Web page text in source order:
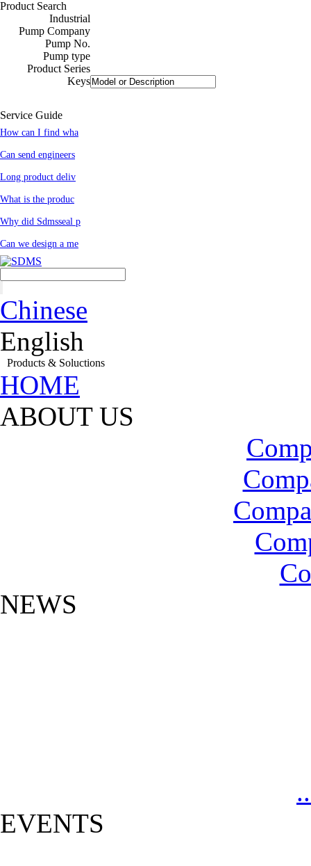
Product Search
Industrial
Pump Company
Pump No.
Pump type
Product Series
Keys
Service Guide
How can I find wha
Can send engineers
Long product deliv
What is the produc
Why did Sdmsseal p
Can we design a me
Chinese
English
Products & Soluctions
HOME
ABOUT US
NEWS
EVENTS